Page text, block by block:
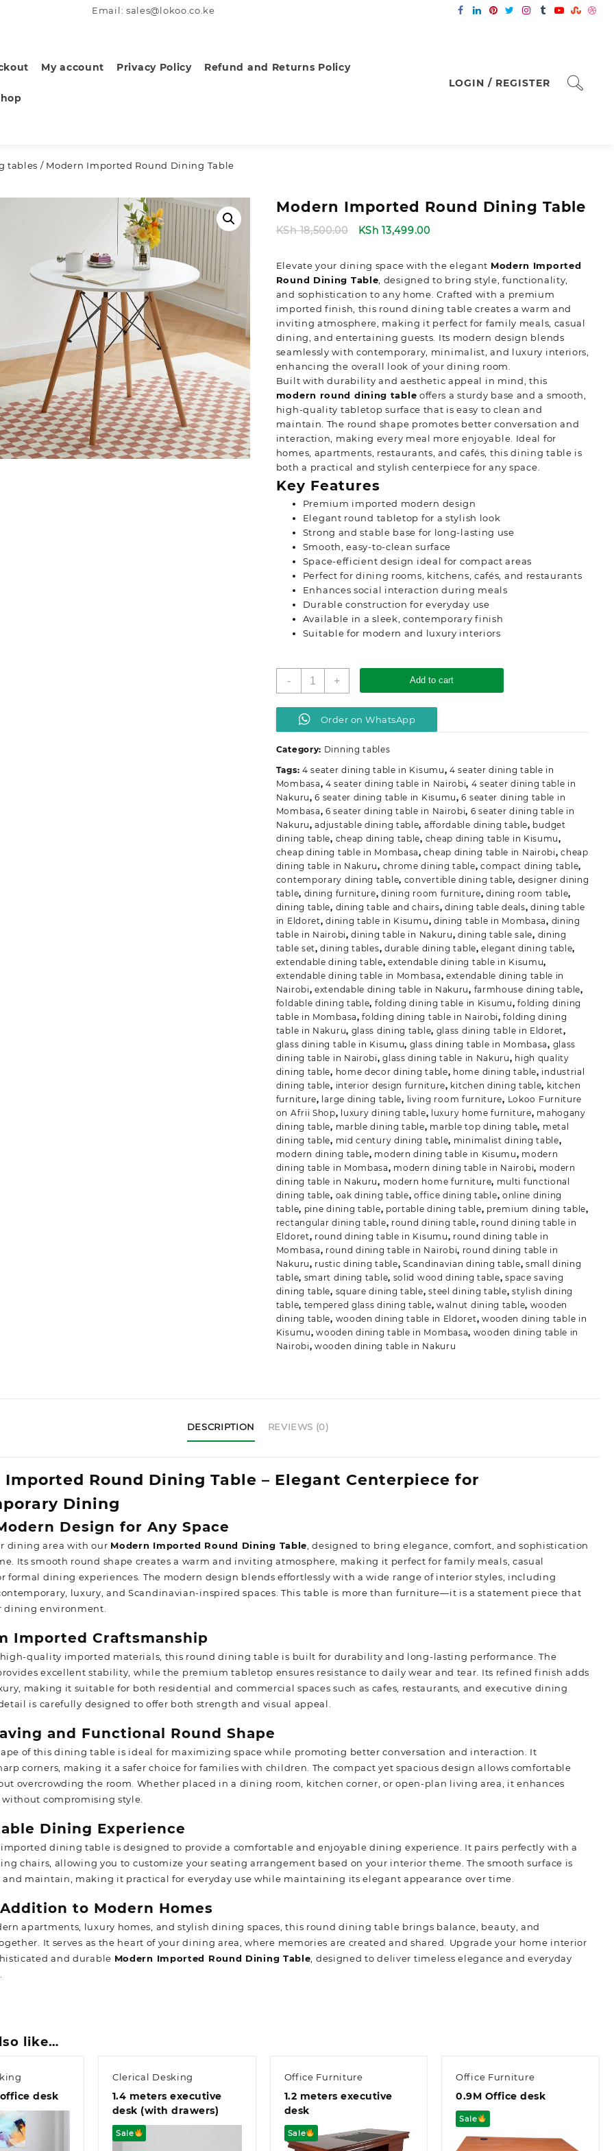
Email: sales@lokoo.co.ke
My account Privacy Policy Refund and Returns Policy
LOGIN / REGISTER
tables / Modern Imported Round Dining Table
Modern Imported Round Dining Table
KSh18,500.00
Original
KSh 18,500.00.
KSh 13,499.00Current
KSh 13,499.00.
Elevate your dining space with the elegant Modern Imported
Round Dining Table designed to bring style, functionality,
and sophistication to any home. Crafted with a premium
imported finish, this round dining table creates a warm and
inviting atmosphere, making it perfect for family meals, casual
dining, and entertaining guests. Its modern design blends
seamlessly with contemporary, minimalist, and luxury interiors,
enhancing the overall look of your dining room.
Built with durability and aesthetic appeal in mind, this
modern round dining table offers a sturdy base and a smooth,
high-quality tabletop surface that is easy to clean and
maintain. The round shape promotes better conversation and
interaction, making every meal more enjoyable. Ideal for
homes, apartments, restaurants, and cafés, this dining table is
both a practical and stylish centerpiece for any space.
Key Features
Premium imported modern design
Elegant round tabletop for a stylish look
Strong and stable base for long-lasting use
Smooth, easy-to-clean surface
Space-efficient design ideal for compact areas
Perfect for dining rooms, kitchens, cafés, and restaurants
Enhances social interaction during meals
Durable construction for everyday use
Available in a sleek, contemporary finish
Suitable for modern and luxury interiors
-
Modern
Dining
Table
quantity
+ Add to cart
Order on WhatsApp
Category: Dinning tables
Tags: 4 seater dining table in Kisumu,4 seater dining table in
Mombasa,4 seater dining table in Nairobi, 4 seater dining table in
Nakuru,6 seater dining table in Kisumu,6 seater dining table in
Mombasa,6 seater dining table in Nairobi, 6 seater dining table in
Nakuru,adjustable dining table, affordable dining table, budget
dining table, cheap dining table, cheap dining table in Kisumu,
cheap dining table in Mombasa,cheap dining table in Nairobi,cheap
dining table in Nakuru, chrome dining table,compact dining table,
contemporary dining table, convertible dining table, designer dining
table, dining furniture,dining room furniture,dining room table,
dining table, dining table and chairs,dining table deals,dining table
in Eldoret,dining table in Kisumu, dining table in Mombasa, dining
table in Nairobi,dining table in Nakuru,dining table sale, dining
table set,dining tables, durable dining table,elegant dining table,
extendable dining table,extendable dining table in Kisumu,
extendable dining table in Mombasa, extendable dining table in
Nairobi,extendable dining table in Nakuru, farmhouse dining table,
foldable dining table, folding dining table in Kisumu,folding dining
table in Mombasa,folding dining table in Nairobi,folding dining
table in Nakuru, glass dining table, glass dining table in Eldoret,
glass dining table in Kisumu, glass dining table in Mombasa, glass
dining table in Nairobi,glass dining table in Nakuru, high quality
dining table, home decor dining table, home dining table, industrial
dining table, interior design furniture, kitchen dining table, kitchen
furniture, large dining table, living room furniture, Lokoo Furniture
on Afrii Shop, luxury dining table, luxury home furniture, mahogany
dining table, marble dining table, marble top dining table, metal
dining table, mid century dining table, minimalist dining table,
modern dining table, modern dining table in Kisumu, modern
dining table in Mombasa, modern dining table in Nairobi, modern
dining table in Nakuru, modern home furniture, multi functional
dining table, oak dining table,office dining table, online dining
table, pine dining table, portable dining table, premium dining table,
rectangular dining table, round dining table, round dining table in
Eldoret, round dining table in Kisumu, round dining table in
Mombasa, round dining table in Nairobi, round dining table in
Nakuru, rustic dining table,Scandinavian dining table, small dining
table, smart dining table, solid wood dining table,space saving
dining table, square dining table,steel dining table,stylish dining
table, tempered glass dining table, walnut dining table, wooden
dining table, wooden dining table in Eldoret, wooden dining table in
Kisumu,wooden dining table in Mombasa, wooden dining table in
Nairobi,wooden dining table in Nakuru
DESCRIPTION REVIEWS (0)
Imported Round Dining Table – Elegant Centerpiece for
Dining
Design for Any Space
dining area with our Modern Imported Round Dining Table designed to bring elegance, comfort, and sophistication
Its smooth round shape creates a warm and inviting atmosphere, making it perfect for family meals, casual
formal dining experiences. The modern design blends effortlessly with a wide range of interior styles, including
luxury, and Scandinavian-inspired spaces. This table is more than furniture—it is a statement piece that
dining environment.
Imported Craftsmanship
quality imported materials, this round dining table is built for durability and long-lasting performance. The
excellent stability, while the premium tabletop ensures resistance to daily wear and tear. Its refined finish adds
making it suitable for both residential and commercial spaces such as cafes, restaurants, and executive dining
is carefully designed to offer both strength and visual appeal.
and Functional Round Shape
of this dining table is ideal for maximizing space while promoting better conversation and interaction. It
corners, making it a safer choice for families with children. The compact yet spacious design allows comfortable
overcrowding the room. Whether placed in a dining room, kitchen corner, or open-plan living area, it enhances
compromising style.
Dining Experience
dining table is designed to provide a comfortable and enjoyable dining experience. It pairs perfectly with a
chairs, allowing you to customize your seating arrangement based on your interior theme. The smooth surface is
and maintain, making it practical for everyday use while maintaining its elegant appearance over time.
to Modern Homes
apartments, luxury homes, and stylish dining spaces, this round dining table brings balance, beauty, and
It serves as the heart of your dining area, where memories are created and shared. Upgrade your home interior
and durable Modern Imported Round Dining Table designed to deliver timeless elegance and everyday
like…
desk
Clerical Desking
1.4 meters executive
desk (with drawers)
Sale
Office Furniture
1.2 meters executive
desk
Sale
Office Furniture
0.9M Office desk
Sale